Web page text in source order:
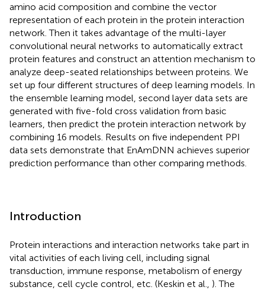
amino acid composition and combine the vector
representation of each protein in the protein interaction
network. Then it takes advantage of the multi-layer
convolutional neural networks to automatically extract
protein features and construct an attention mechanism to
analyze deep-seated relationships between proteins. We
set up four different structures of deep learning models. In
the ensemble learning model, second layer data sets are
generated with five-fold cross validation from basic
learners, then predict the protein interaction network by
combining 16 models. Results on five independent PPI
data sets demonstrate that EnAmDNN achieves superior
prediction performance than other comparing methods.
Introduction
Protein interactions and interaction networks take part in
vital activities of each living cell, including signal
transduction, immune response, metabolism of energy
substance, cell cycle control, etc. (Keskin et al., ). The